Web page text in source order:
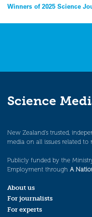
Post
navigation
Winners of 2025 Science
Science
New Zealand’s trusted,
media on all issues related to
Publicly funded by the
Employment through A
About us
For journalists
For experts